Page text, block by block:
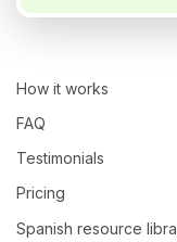
How it works
FAQ
Testimonials
Pricing
Spanish resource